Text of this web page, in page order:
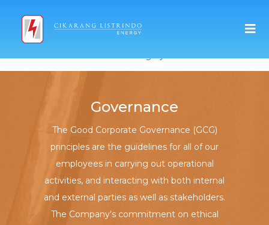
Governance
The Good Corporate Governance (GCG)
principles are the guidelines for all of our
employees in carrying out operational
activities, and interacting with both internal
and external parties as well as stakeholders.
The Company's commitment on ethical